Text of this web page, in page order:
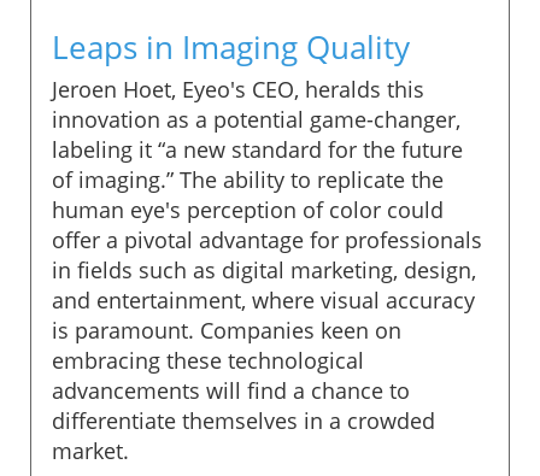
Leaps in Imaging Quality
Jeroen Hoet, Eyeo's CEO, heralds this
innovation as a potential game-changer,
labeling it “a new standard for the future
of imaging.” The ability to replicate the
human eye's perception of color could
offer a pivotal advantage for professionals
in fields such as digital marketing, design,
and entertainment, where visual accuracy
is paramount. Companies keen on
embracing these technological
advancements will find a chance to
differentiate themselves in a crowded
market.